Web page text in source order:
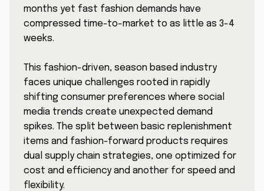
months yet fast fashion demands have
compressed time-to-market to as little as 3-4
weeks.
This fashion-driven, season based industry
faces unique challenges rooted in rapidly
shifting consumer preferences where social
media trends create unexpected demand
spikes. The split between basic replenishment
items and fashion-forward products requires
dual supply chain strategies, one optimized for
cost and efficiency and another for speed and
flexibility.